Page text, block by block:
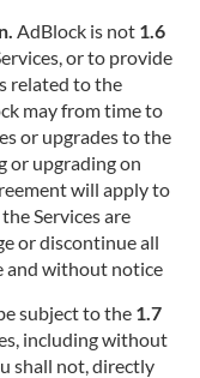
1.6 Updates and Upgrades; No Obligation.
AdBlock is not
or to provide
related to the
may from time to
or upgrades to the
or upgrading on
will apply to
Services are
or discontinue all
and without notice.
1.7 Export Regulation.
subject to the
including without
shall not, directly